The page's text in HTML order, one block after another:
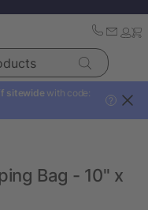
sitewide with code:
?
Bag - 10" x